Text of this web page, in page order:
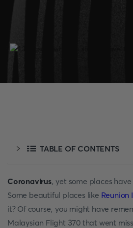
TABLE OF CONTENTS
Coronavirus, yet some places
Some beautiful places like Reunion
it? Of course, you might have
Malaysian Flight 370 that went